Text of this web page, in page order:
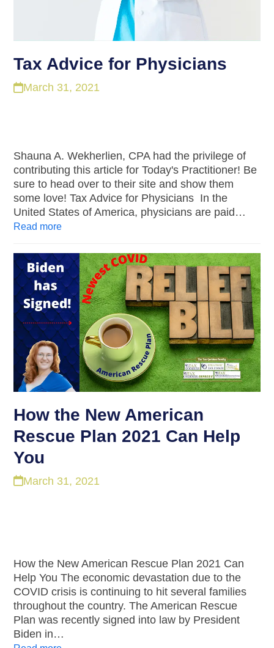
Tax Advice for Physicians
March 31, 2021
Shauna A. Wekherlien, CPA had the privilege of
contributing this article for Today's Practitioner! Be
sure to head over to their site and show them
some love! Tax Advice for Physicians In the
United States of America, physicians are paid…
Read more
How the New American
Rescue Plan 2021 Can Help
You
March 31, 2021
How the New American Rescue Plan 2021 Can
Help You The economic devastation due to the
COVID crisis is continuing to hit several families
throughout the country. The American Rescue
Plan was recently signed into law by President
Biden in…